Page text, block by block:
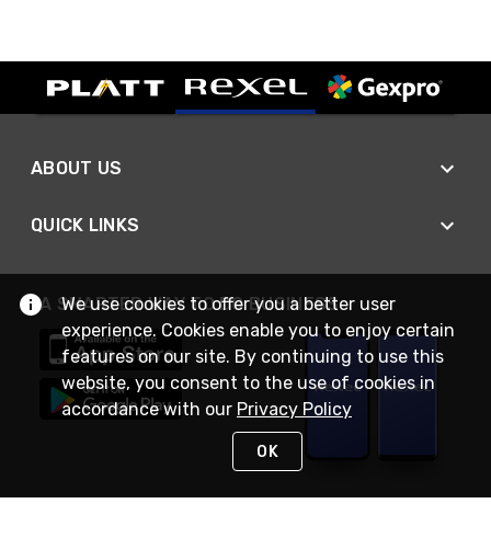
ABOUT US
QUICK LINKS
A SMARTER WAY TO DO BUSINESS
We use cookies to offer you a better user
experience. Cookies enable you to enjoy certain
features on our site. By continuing to use this
website, you consent to the use of cookies in
accordance with our Privacy Policy
OK